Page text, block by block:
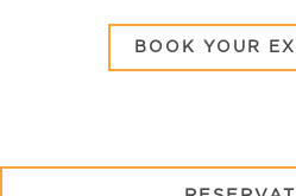
BOOK YOUR